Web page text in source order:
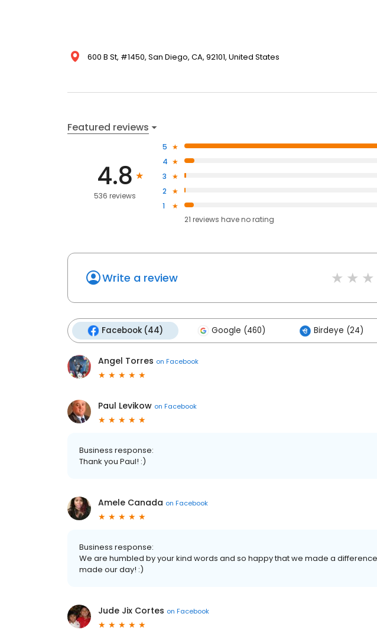
600 B St, #1450, San Diego, CA, 92101, United States
Featured reviews
4.8
536 reviews
5
4
3
2
1
21 reviews haveno rating
Write a review
Facebook (44) Google (460) Birdeye (24)
Angel Torres on Facebook
Paul Levikow on Facebook
Business response:
Thank you Paul! :)
Amele Canada on Facebook
Business response:
We are humbled by your kind words and so happy that we made a
made our day! :)
Jude Jix Cortes on Facebook